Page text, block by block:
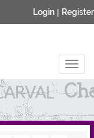
Login | Register